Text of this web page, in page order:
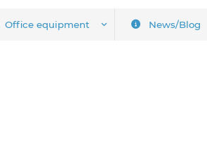
Office equipment News/Blog